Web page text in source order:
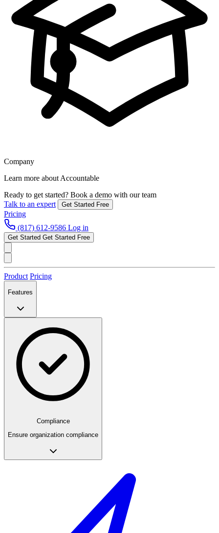
Company
Learn more about Accountable
Ready to get started? Book a demo with our team
Talk to an expert
Get Started Free
Pricing
(817) 612-9586 Log in
Get Started Get Started Free
Product Pricing
Features
Compliance
Ensure organization compliance